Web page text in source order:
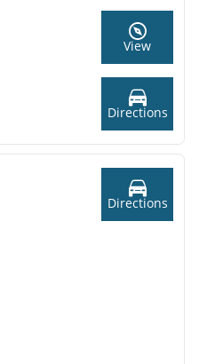
View
Directions
Directions